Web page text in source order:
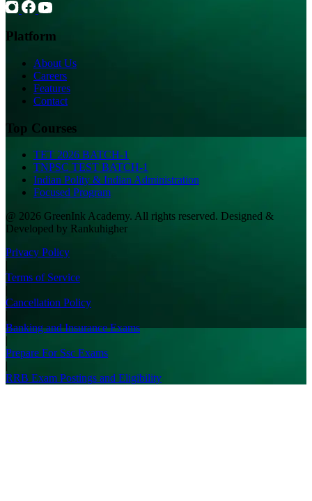
Platform
About Us
Careers
Features
Contact
Top Courses
TET 2026 BATCH-1
TNPSC TEST BATCH-1
Indian Polity & Indian Administration
Focused Program
@ 2026 GreenInk Academy. All rights reserved. Designed &
Developed by Rankuhigher
Privacy Policy
|
Terms of Service
|
Cancellation Policy
Banking and Insurance Exams
|
Prepare For Ssc Exams
|
RRB Exam Postings and Eligibility